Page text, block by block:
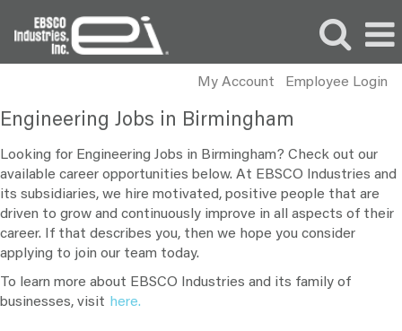
My Account Employee Login
Engineering
Jobs
in
Birmingham
Engineering Jobs in Birmingham
Looking for Engineering Jobs in Birmingham? Check out our
available career opportunities below. At EBSCO Industries and
its subsidiaries, we hire motivated, positive people that are
driven to grow and continuously improve in all aspects of their
career. If that describes you, then we hope you consider
applying to join our team today.
To learn more about EBSCO Industries and its family of
businesses, visit here.